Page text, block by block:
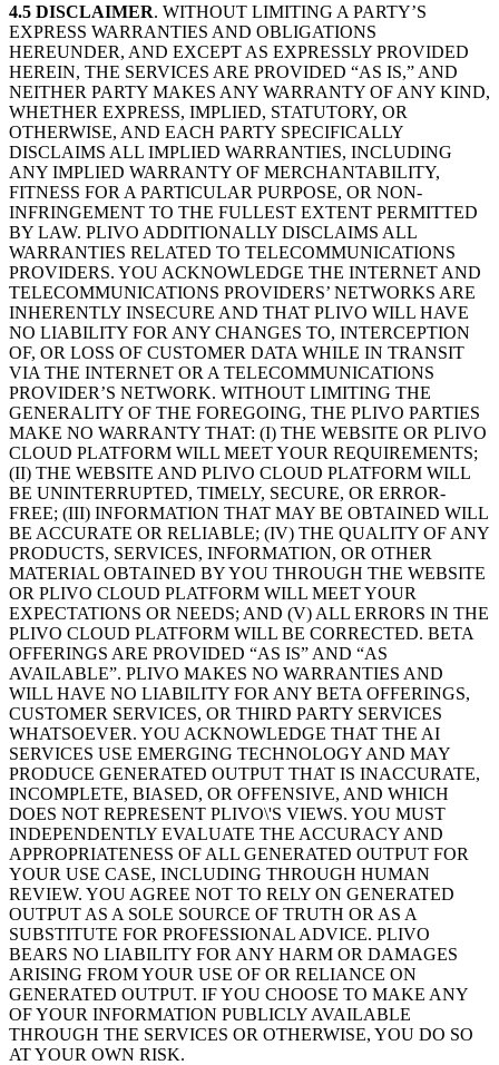
4.5 DISCLAIMER. WITHOUT LIMITING A PARTY’S
EXPRESS WARRANTIES AND OBLIGATIONS
HEREUNDER, AND EXCEPT AS EXPRESSLY PROVIDED
HEREIN, THE SERVICES ARE PROVIDED “AS IS,” AND
NEITHER PARTY MAKES ANY WARRANTY OF ANY KIND,
WHETHER EXPRESS, IMPLIED, STATUTORY, OR
OTHERWISE, AND EACH PARTY SPECIFICALLY
DISCLAIMS ALL IMPLIED WARRANTIES, INCLUDING
ANY IMPLIED WARRANTY OF MERCHANTABILITY,
FITNESS FOR A PARTICULAR PURPOSE, OR NON-
INFRINGEMENT TO THE FULLEST EXTENT PERMITTED
BY LAW. PLIVO ADDITIONALLY DISCLAIMS ALL
WARRANTIES RELATED TO TELECOMMUNICATIONS
PROVIDERS. YOU ACKNOWLEDGE THE INTERNET AND
TELECOMMUNICATIONS PROVIDERS’ NETWORKS ARE
INHERENTLY INSECURE AND THAT PLIVO WILL HAVE
NO LIABILITY FOR ANY CHANGES TO, INTERCEPTION
OF, OR LOSS OF CUSTOMER DATA WHILE IN TRANSIT
VIA THE INTERNET OR A TELECOMMUNICATIONS
PROVIDER’S NETWORK. WITHOUT LIMITING THE
GENERALITY OF THE FOREGOING, THE PLIVO PARTIES
MAKE NO WARRANTY THAT: (I) THE WEBSITE OR PLIVO
CLOUD PLATFORM WILL MEET YOUR REQUIREMENTS;
(II) THE WEBSITE AND PLIVO CLOUD PLATFORM WILL
BE UNINTERRUPTED, TIMELY, SECURE, OR ERROR-
FREE; (III) INFORMATION THAT MAY BE OBTAINED WILL
BE ACCURATE OR RELIABLE; (IV) THE QUALITY OF ANY
PRODUCTS, SERVICES, INFORMATION, OR OTHER
MATERIAL OBTAINED BY YOU THROUGH THE WEBSITE
OR PLIVO CLOUD PLATFORM WILL MEET YOUR
EXPECTATIONS OR NEEDS; AND (V) ALL ERRORS IN THE
PLIVO CLOUD PLATFORM WILL BE CORRECTED. BETA
OFFERINGS ARE PROVIDED “AS IS” AND “AS
AVAILABLE”. PLIVO MAKES NO WARRANTIES AND
WILL HAVE NO LIABILITY FOR ANY BETA OFFERINGS,
CUSTOMER SERVICES, OR THIRD PARTY SERVICES
WHATSOEVER. YOU ACKNOWLEDGE THAT THE AI
SERVICES USE EMERGING TECHNOLOGY AND MAY
PRODUCE GENERATED OUTPUT THAT IS INACCURATE,
INCOMPLETE, BIASED, OR OFFENSIVE, AND WHICH
DOES NOT REPRESENT PLIVO\'S VIEWS. YOU MUST
INDEPENDENTLY EVALUATE THE ACCURACY AND
APPROPRIATENESS OF ALL GENERATED OUTPUT FOR
YOUR USE CASE, INCLUDING THROUGH HUMAN
REVIEW. YOU AGREE NOT TO RELY ON GENERATED
OUTPUT AS A SOLE SOURCE OF TRUTH OR AS A
SUBSTITUTE FOR PROFESSIONAL ADVICE. PLIVO
BEARS NO LIABILITY FOR ANY HARM OR DAMAGES
ARISING FROM YOUR USE OF OR RELIANCE ON
GENERATED OUTPUT. IF YOU CHOOSE TO MAKE ANY
OF YOUR INFORMATION PUBLICLY AVAILABLE
THROUGH THE SERVICES OR OTHERWISE, YOU DO SO
AT YOUR OWN RISK.